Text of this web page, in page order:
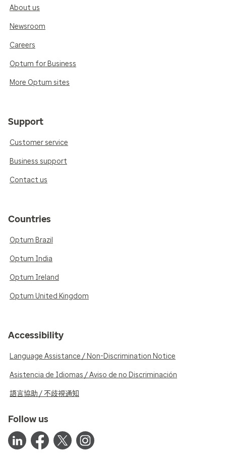
About us
Newsroom
Careers
Optum for Business
More Optum sites
Support
Customer service
Business support
Contact us
Countries
Optum Brazil
Optum India
Optum Ireland
Optum United Kingdom
Accessibility
Language Assistance / Non-Discrimination Notice
Asistencia de Idiomas / Aviso de no Discriminación
語言協助 / 不歧視通知
Follow us